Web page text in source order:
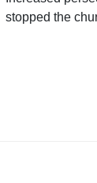
stopped the